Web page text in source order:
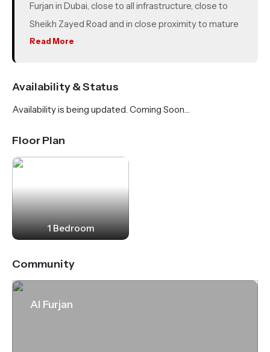
Furjan in Dubai, close to all infrastructure, close to
Sheikh Zayed Road and in close proximity to mature
communities such as Al Furjan Villas, Discovery
station is just 500 meters from the complex. The
Discovery Pavilion is a 15-minute walk away. To the
Read More
Availability & Status
Availability is being updated. Coming Soon…
Floor Plan
1 Bedroom
Community
Al Furjan